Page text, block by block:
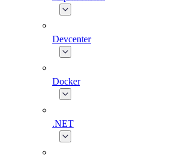
Devcenter
Docker
.NET